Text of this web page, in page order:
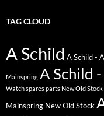
TAG CLOUD
A Schild A Schild -
Mainspring A Schild
Watch spares parts New Old Stock
Mainspring New Old Stock